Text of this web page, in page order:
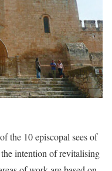
the 10 episcopal sees of
intention of revitalising